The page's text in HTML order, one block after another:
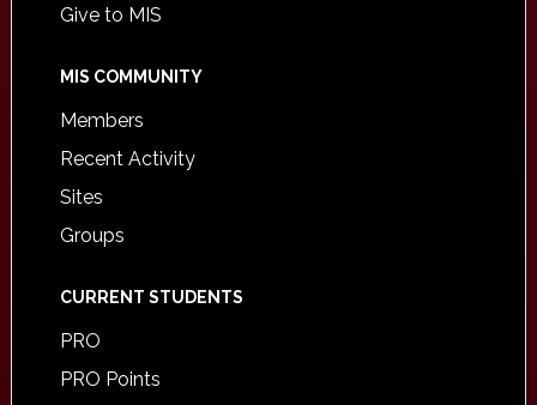
Give to MIS
MIS COMMUNITY
Members
Recent Activity
Sites
Groups
CURRENT STUDENTS
PRO
PRO Points